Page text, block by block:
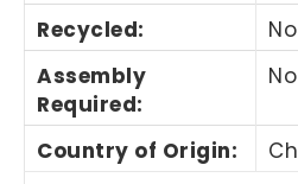
Recycled:
No
Assembly
Required:
No
Country of Origin: